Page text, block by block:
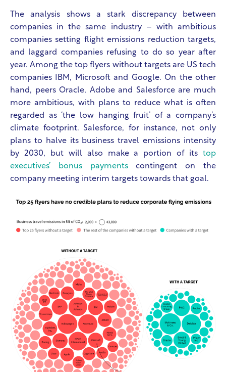
The analysis shows a stark discrepancy between
companies in the same industry – with ambitious
companies setting flight emissions reduction targets,
and laggard companies refusing to do so year after
year. Among the top flyers without targets are US tech
companies IBM, Microsoft and Google. On the other
hand, peers Oracle, Adobe and Salesforce are much
more ambitious, with plans to reduce what is often
regarded as ‘the low hanging fruit’ of a company’s
climate footprint. Salesforce, for instance, not only
plans to halve its business travel emissions intensity
by 2030, but will also make a portion of its top
executives’ bonus paymentscontingent on the
company meeting interim targets towards that goal.